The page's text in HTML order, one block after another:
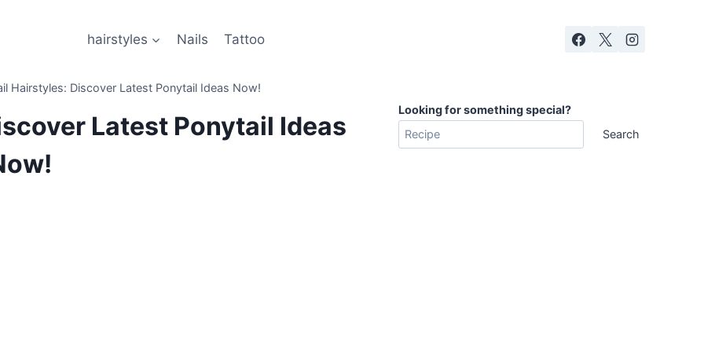
hairstyles Nails Tattoo
Hairstyles: Discover Latest Ponytail Ideas Now!
Latest Ponytail Ideas
Looking for something special?
Search